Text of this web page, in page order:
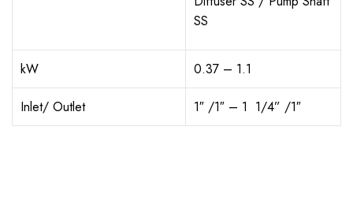
SS
kW 0.37 – 1.1
Inlet/ Outlet 1″ /1″ – 1 1/4” /1″